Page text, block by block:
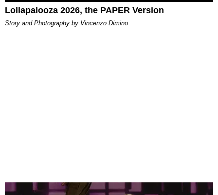
Lollapalooza 2026, the PAPER Version
Story and Photography by Vincenzo Dimino